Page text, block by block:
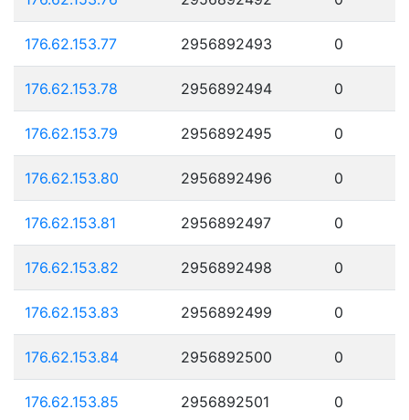
176.62.153.77 2956892493 0
176.62.153.78 2956892494 0
176.62.153.79 2956892495 0
176.62.153.80 2956892496 0
176.62.153.81 2956892497 0
176.62.153.82 2956892498 0
176.62.153.83 2956892499 0
176.62.153.84 2956892500 0
176.62.153.85 2956892501 0